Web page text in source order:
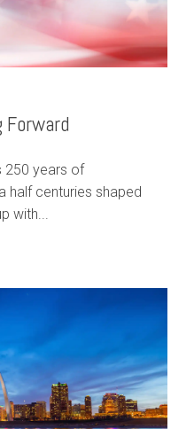
Forward
250 years of
half centuries shaped
with...